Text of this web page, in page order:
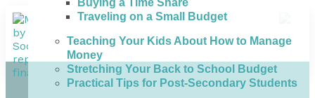
Traveling on a Small Budget
Teaching Your Kids About How to Manage
Money
Stretching Your Back to School Budget
Practical Tips for Post-Secondary Students